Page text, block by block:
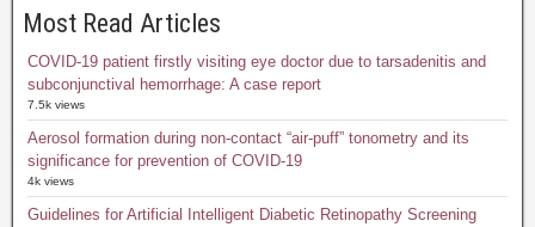
Most Read Articles
COVID-19 patient firstly visiting eye doctor due to tarsadenitis and
subconjunctival hemorrhage: A case report
7.5k views
Aerosol formation during non-contact “air-puff” tonometry and its
significance for prevention of COVID-19
4k views
Guidelines for Artificial Intelligent Diabetic Retinopathy Screening